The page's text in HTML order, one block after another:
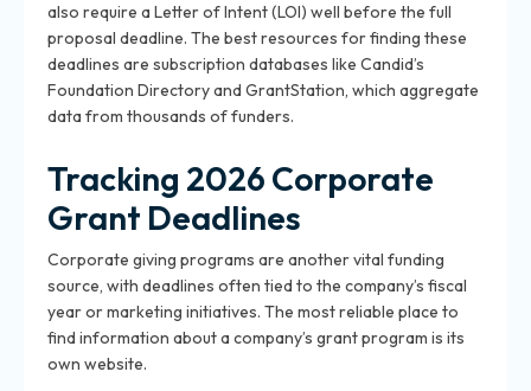
also require a Letter of Intent (LOI) well before the full
proposal deadline. The best resources for finding these
deadlines are subscription databases like Candid’s
Foundation Directory and GrantStation, which aggregate
data from thousands of funders.
Tracking 2026 Corporate
Grant Deadlines
Corporate giving programs are another vital funding
source, with deadlines often tied to the company’s fiscal
year or marketing initiatives. The most reliable place to
find information about a company’s grant program is its
own website.